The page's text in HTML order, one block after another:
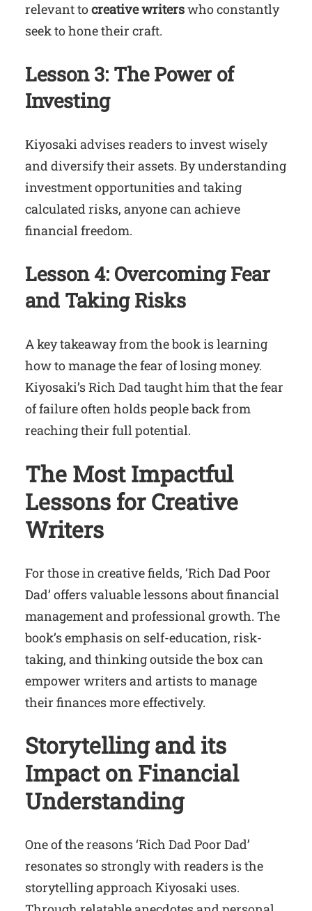
relevant tocreative writerswho constantly
seek to hone their craft.
Lesson 3: The Power of
Investing
Kiyosaki advises readers to invest wisely
and diversify their assets. By understanding
investment opportunities and taking
calculated risks, anyone can achieve
financial freedom.
Lesson 4: Overcoming Fear
and Taking Risks
A key takeaway from the book is learning
how to manage the fear of losing money.
Kiyosaki’s Rich Dad taught him that the fear
of failure often holds people back from
reaching their full potential.
The Most Impactful
Lessons for Creative
Writers
For those in creative fields, ‘Rich Dad Poor
Dad’ offers valuable lessons about financial
management and professional growth. The
book’s emphasis on self-education, risk-
taking, and thinking outside the box can
empower writers and artists to manage
their finances more effectively.
Storytelling and its
Impact on Financial
Understanding
One of the reasons ‘Rich Dad Poor Dad’
resonates so strongly with readers is the
storytelling approach Kiyosaki uses.